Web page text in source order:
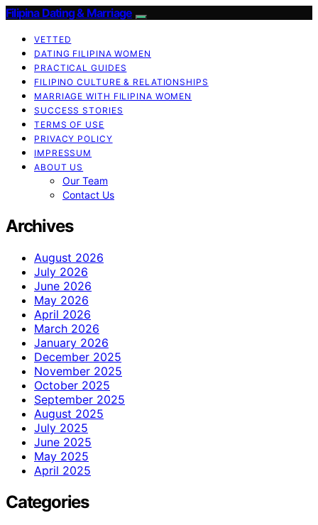
Filipina Dating & Marriage
VETTED
DATING FILIPINA WOMEN
PRACTICAL GUIDES
FILIPINO CULTURE & RELATIONSHIPS
MARRIAGE WITH FILIPINA WOMEN
SUCCESS STORIES
TERMS OF USE
PRIVACY POLICY
IMPRESSUM
ABOUT US
Our Team
Contact Us
Archives
August 2026
July 2026
June 2026
May 2026
April 2026
March 2026
January 2026
December 2025
November 2025
October 2025
September 2025
August 2025
July 2025
June 2025
May 2025
April 2025
Categories